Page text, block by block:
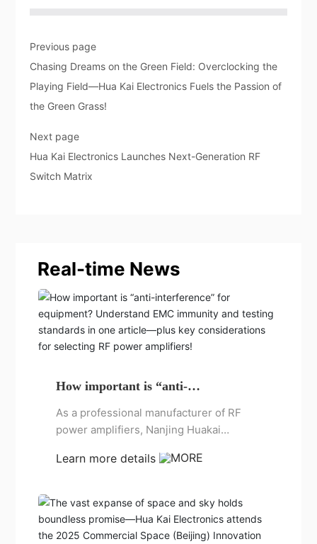
Previous page
Chasing Dreams on the Green Field: Overclocking the
Playing Field—Hua Kai Electronics Fuels the Passion of
the Green Grass!
Next page
Hua Kai Electronics Launches Next-Generation RF
Switch Matrix
Real-time News
How important is “anti-
Understand EMC immunity and
testing standards in one article—
RF power amplifiers!
As a professional manufacturer of RF
power amplifiers, Nanjing Huakai
the field of EMC testing for many years
experience. Today, let me briefly
summarize and analyze for you: What
exactly is electromagnetic compatibility?
Learn more details